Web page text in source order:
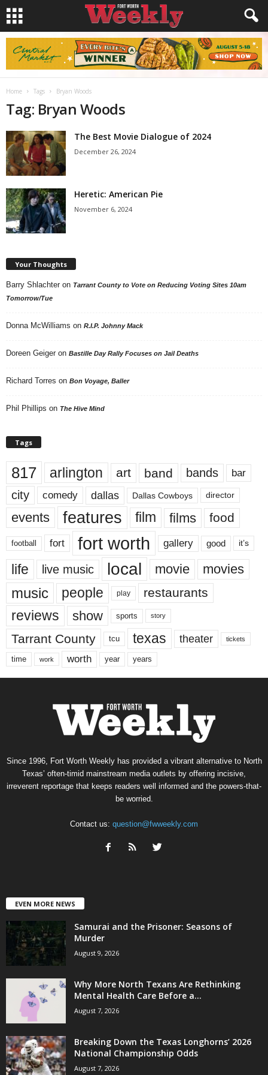
Home Tags Bryan Woods
Tag: Bryan Woods
The Best Movie Dialogue of 2024
December 26, 2024
Heretic: American Pie
November 6, 2024
Your Thoughts
Barry Shlachter on Tarrant County to Vote on Reducing Voting Sites 10am
Tomorrow/Tue
Donna McWilliams on R.I.P. Johnny Mack
Doreen Geiger on Bastille Day Rally Focuses on Jail Deaths
Richard Torres on Bon Voyage, Baller
Phil Phillips on The Hive Mind
Tags
817 arlington art band bands bar
city comedy dallas Dallas Cowboys director
events features film films food
football fort fort worth gallery good it’s
life live music local movie movies
music people play restaurants
reviews show sports story
Tarrant County tcu texas theater tickets
time work worth year years
Since 1996, Fort Worth Weekly has provided a vibrant alternative to North
Texas’ often-timid mainstream media outlets by offering incisive,
irreverent reportage that keeps readers well informed and the powers-that-
be worried.
Contact us: question@fwweekly.com
EVEN MORE NEWS
Samurai and the Prisoner: Seasons of
Murder
August 9, 2026
Why More North Texans Are Rethinking
Mental Health Care Before a...
August 7, 2026
Breaking Down the Texas Longhorns’ 2026
National Championship Odds
August 7, 2026